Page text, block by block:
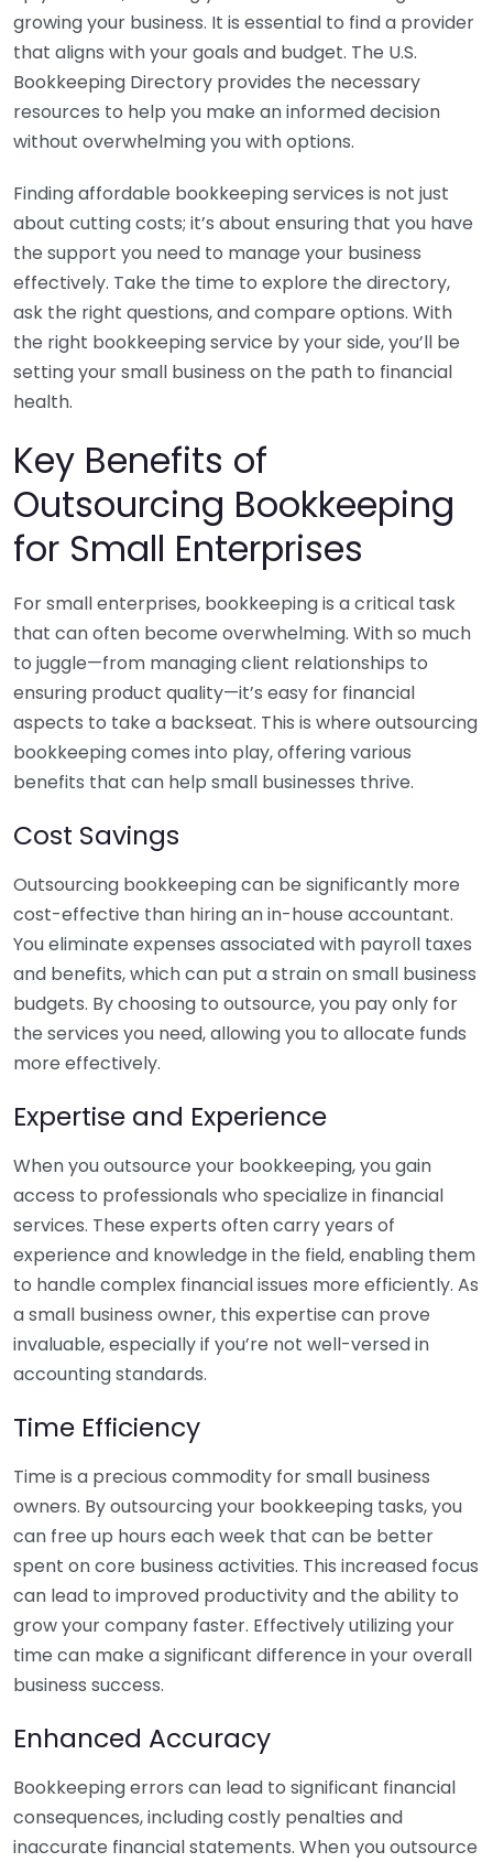
growing your business. It is essential to find a provider
that aligns with your goals and budget. The U.S.
Bookkeeping Directory provides the necessary
resources to help you make an informed decision
without overwhelming you with options.
Finding affordable bookkeeping services is not just
about cutting costs; it’s about ensuring that you have
the support you need to manage your business
effectively. Take the time to explore the directory,
ask the right questions, and compare options. With
the right bookkeeping service by your side, you’ll be
setting your small business on the path to financial
health.
Key Benefits of
Outsourcing Bookkeeping
for Small Enterprises
For small enterprises, bookkeeping is a critical task
that can often become overwhelming. With so much
to juggle—from managing client relationships to
ensuring product quality—it’s easy for financial
aspects to take a backseat. This is where outsourcing
bookkeeping comes into play, offering various
benefits that can help small businesses thrive.
Cost Savings
Outsourcing bookkeeping can be significantly more
cost-effective than hiring an in-house accountant.
You eliminate expenses associated with payroll taxes
and benefits, which can put a strain on small business
budgets. By choosing to outsource, you pay only for
the services you need, allowing you to allocate funds
more effectively.
Expertise and Experience
When you outsource your bookkeeping, you gain
access to professionals who specialize in financial
services. These experts often carry years of
experience and knowledge in the field, enabling them
to handle complex financial issues more efficiently. As
a small business owner, this expertise can prove
invaluable, especially if you’re not well-versed in
accounting standards.
Time Efficiency
Time is a precious commodity for small business
owners. By outsourcing your bookkeeping tasks, you
can free up hours each week that can be better
spent on core business activities. This increased focus
can lead to improved productivity and the ability to
grow your company faster. Effectively utilizing your
time can make a significant difference in your overall
business success.
Enhanced Accuracy
Bookkeeping errors can lead to significant financial
consequences, including costly penalties and
inaccurate financial statements. When you outsource